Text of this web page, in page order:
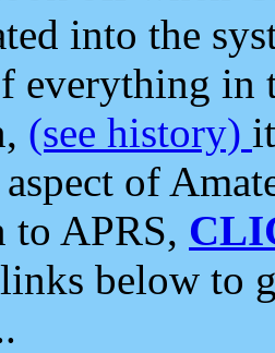
into the
everything in
(see history)
of
APRS,
below to